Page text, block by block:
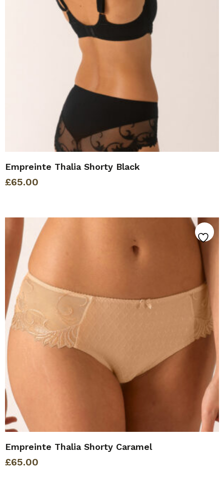
Empreinte Thalia Shorty Black
£65.00
Empreinte Thalia Shorty Caramel
£65.00